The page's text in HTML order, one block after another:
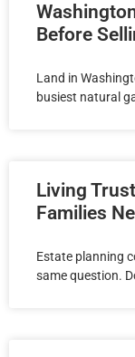
Before
Land in
busiest natural
Living
Families
Estate planning
same question.